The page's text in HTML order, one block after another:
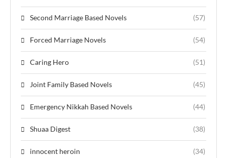
Second Marriage Based Novels (57)
Forced Marriage Novels (54)
Caring Hero (51)
Joint Family Based Novels (45)
Emergency Nikkah Based Novels (44)
Shuaa Digest (38)
innocent heroin (34)